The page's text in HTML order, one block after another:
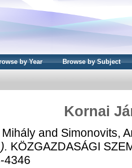
by Year Browse by Subject
Kornai
and Simonovits,
KÖZGAZDASÁGI
4346